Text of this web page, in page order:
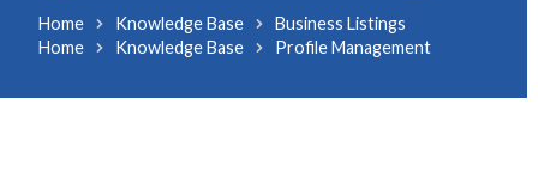
Home Knowledge Base
Business Listings
Home
Knowledge Base Profile Management